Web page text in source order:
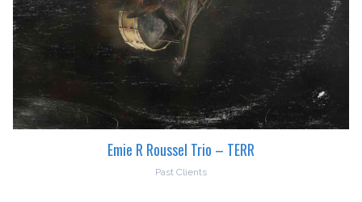
Emie R Roussel Trio – TERR
Past Clients